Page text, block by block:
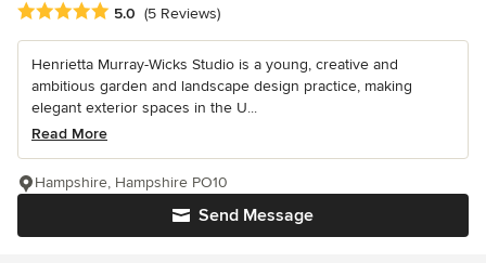
Average rating: 5 out of 5 stars
5.0 (5 Reviews)
Henrietta Murray-Wicks Studio is a young, creative and
ambitious garden and landscape design practice, making
elegant exterior spaces in the U...
Read More
Send Message
Hampshire, Hampshire PO10